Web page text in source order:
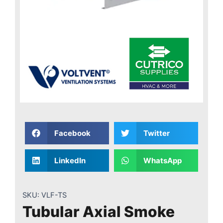
Facebook Twitter
LinkedIn WhatsApp
SKU: VLF-TS
Tubular Axial Smoke